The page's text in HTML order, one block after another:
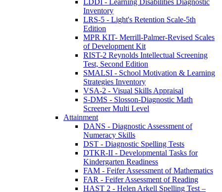
Inventory
LRS-5 - Light's Retention Scale-5th
Edition
MPR KIT- Merrill-Palmer-Revised Scales
of Development Kit
RIST-2 Reynolds Intellectual Screening
Test, Second Edition
SMALSI - School Motivation & Learning
Strategies Inventory
VSA-2 - Visual Skills Appraisal
S-DMS - Slosson-Diagnostic Math
Screener Multi Level
Attainment
DANS - Diagnostic Assessment of
Numeracy Skills
DST - Diagnostic Spelling Tests
DTKR-II - Developmental Tasks for
Kindergarten Readiness
FAM - Feifer Assessment of Mathematics
FAR - Feifer Assessment of Reading
HAST 2 - Helen Arkell Spelling Test –